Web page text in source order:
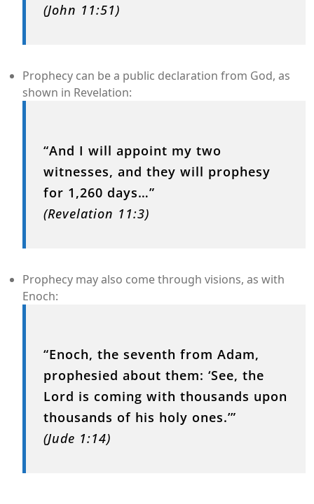
(John 11:51)
Prophecy can be a public declaration from God, as
shown in Revelation:
“And I will appoint my two
witnesses, and they will prophesy
for 1,260 days…”
(Revelation 11:3)
Prophecy may also come through visions, as with
Enoch:
“Enoch, the seventh from Adam,
prophesied about them: ‘See, the
Lord is coming with thousands upon
thousands of his holy ones.’”
(Jude 1:14)